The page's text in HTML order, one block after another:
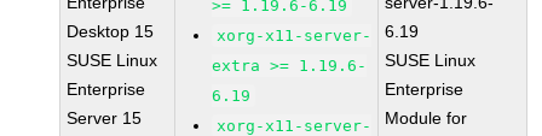
Desktop 15
SUSE Linux
Enterprise
Server 15
>= 1.19.6-6.19
xorg-x11-server-
extra >= 1.19.6-
6.19
xorg-x11-server-
6.19
SUSE Linux
Enterprise
Module for